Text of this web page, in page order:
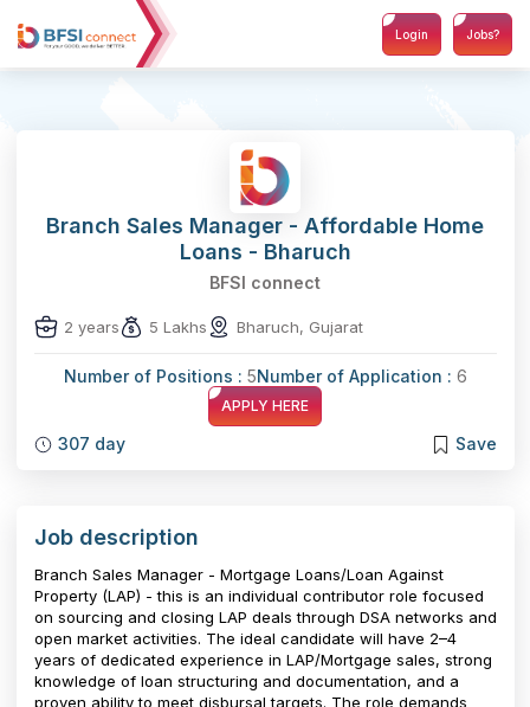
Login Jobs?
Branch Sales Manager - Affordable Home
Loans - Bharuch
BFSI connect
2 years 5 Lakhs Bharuch, Gujarat
Number of Positions : 5Number of Application : 6
APPLY HERE
307 day Save
Job description
Branch Sales Manager - Mortgage Loans/Loan Against
Property (LAP) - this is an individual contributor role focused
on sourcing and closing LAP deals through DSA networks and
open market activities. The ideal candidate will have 2–4
years of dedicated experience in LAP/Mortgage sales, strong
knowledge of loan structuring and documentation, and a
proven ability to meet disbursal targets. The role demands